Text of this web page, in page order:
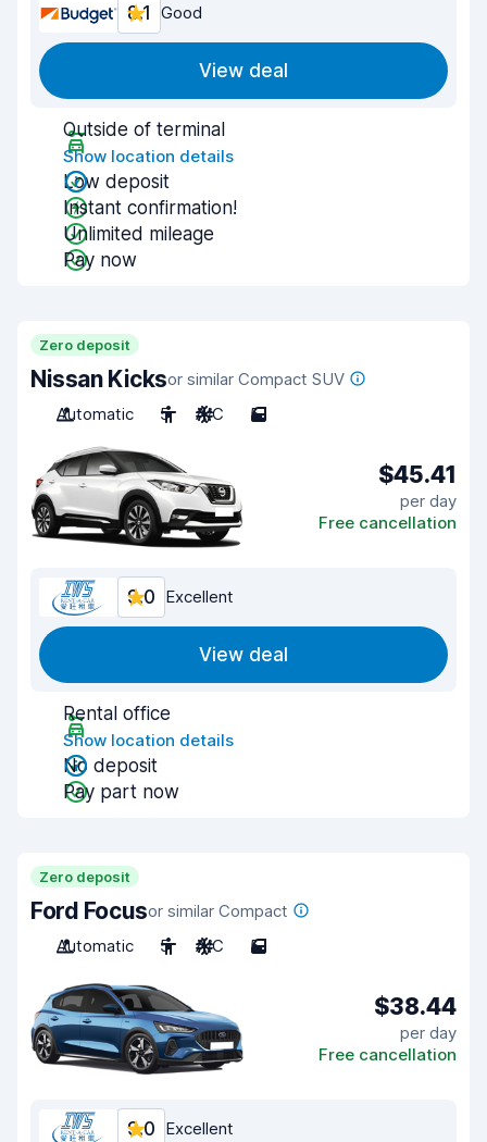
8.1 Good
View deal
Outside of terminal
Show location details
Low deposit
Instant confirmation!
Unlimited mileage
Pay now
Zero deposit
Nissan Kicksor similar Compact SUV
Automatic
5 A/C 5
$45.41
per day
Free cancellation
9.0 Excellent
View deal
Rental office
Show location details
No deposit
Pay part now
Zero deposit
Ford Focusor similar Compact
Automatic
5 A/C 5
$38.44
per day
Free cancellation
9.0 Excellent